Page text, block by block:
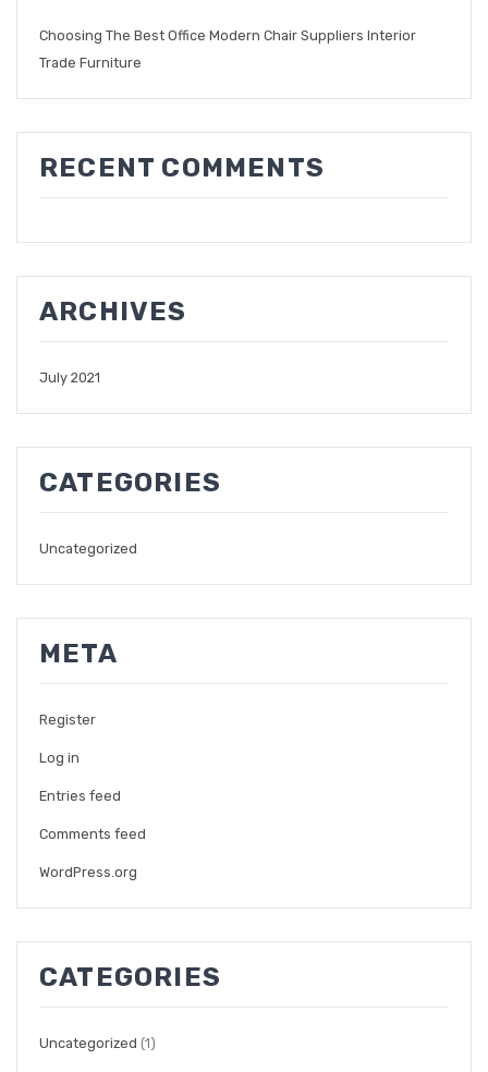
Choosing The Best Office Modern Chair Suppliers Interior
Trade Furniture
RECENT COMMENTS
ARCHIVES
July 2021
CATEGORIES
Uncategorized
META
Register
Log in
Entries feed
Comments feed
WordPress.org
CATEGORIES
Uncategorized (1)